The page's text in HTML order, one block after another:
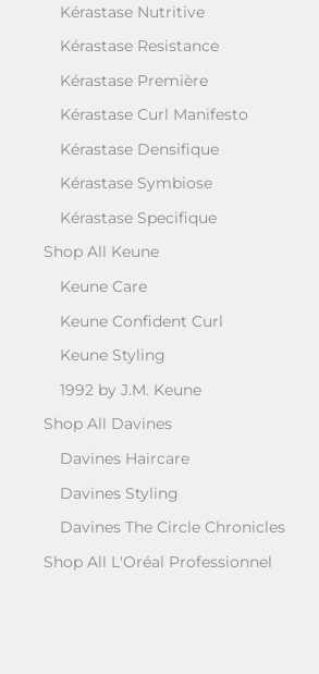
Kérastase Nutritive
Kérastase Resistance
Kérastase Première
Kérastase Curl Manifesto
Kérastase Densifique
Kérastase Symbiose
Kérastase Specifique
Shop All Keune
Keune Care
Keune Confident Curl
Keune Styling
1992 by J.M. Keune
Shop All Davines
Davines Haircare
Davines Styling
Davines The Circle Chronicles
Shop All L'Oréal Professionnel